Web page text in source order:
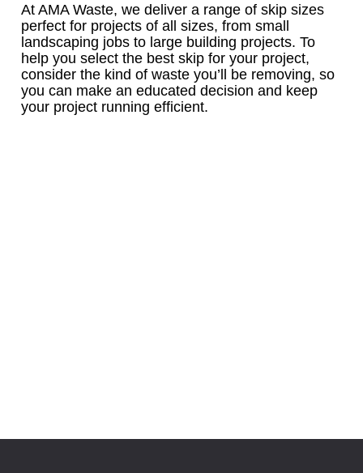
At AMA Waste, we deliver a range of skip sizes
perfect for projects of all sizes, from small
landscaping jobs to large building projects. To
help you select the best skip for your project,
consider the kind of waste you’ll be removing, so
you can make an educated decision and keep
your project running efficient.